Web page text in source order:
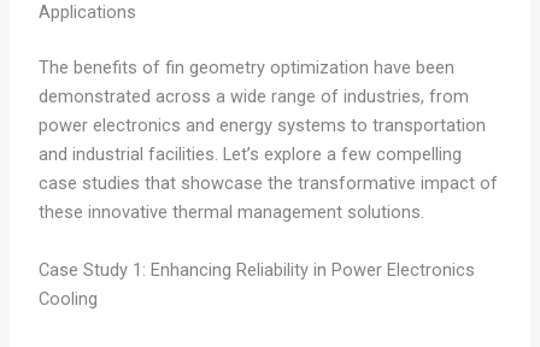
Applications
The benefits of fin geometry optimization have been
demonstrated across a wide range of industries, from
power electronics and energy systems to transportation
and industrial facilities. Let’s explore a few compelling
case studies that showcase the transformative impact of
these innovative thermal management solutions.
Case Study 1: Enhancing Reliability in Power Electronics
Cooling